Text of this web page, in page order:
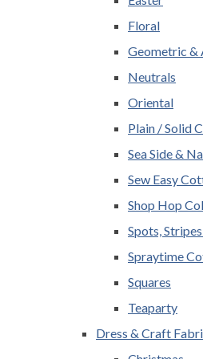
Floral
Geometric &
Neutrals
Oriental
Plain / Solid
Sea Side &
Sew Easy
Shop Hop
Spots,
Spraytime
Squares
Teaparty
Dress & Craft